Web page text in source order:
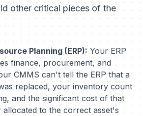
other critical pieces of the
Planning (ERP): Your ERP
finance, procurement, and
CMMS can't tell the ERP that a
replaced, your inventory count
and the significant cost of that
allocated to the correct asset's